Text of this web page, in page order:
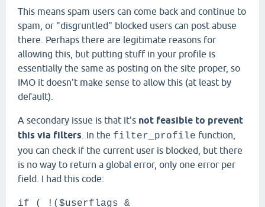
This means spam users can come back and continue to
spam, or "disgruntled" blocked users can post abuse
there. Perhaps there are legitimate reasons for
allowing this, but putting stuff in your profile is
essentially the same as posting on the site proper, so
IMO it doesn't make sense to allow this (at least by
default).
A secondary issue is that it's not feasible to prevent
this via filters . In the filter_profile function,
you can check if the current user is blocked, but there
is no way to return a global error, only one error per
field. I had this code:
if ( !($userflags &